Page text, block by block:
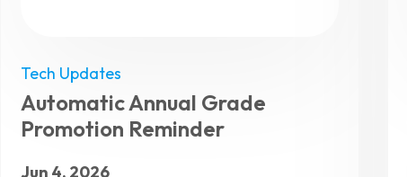
Tech Updates
Automatic Annual Grade
Promotion Reminder
Jun 4, 2026